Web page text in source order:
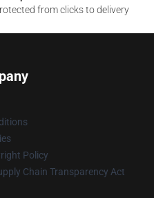
from clicks to delivery
Policy
Chain Transparency Act